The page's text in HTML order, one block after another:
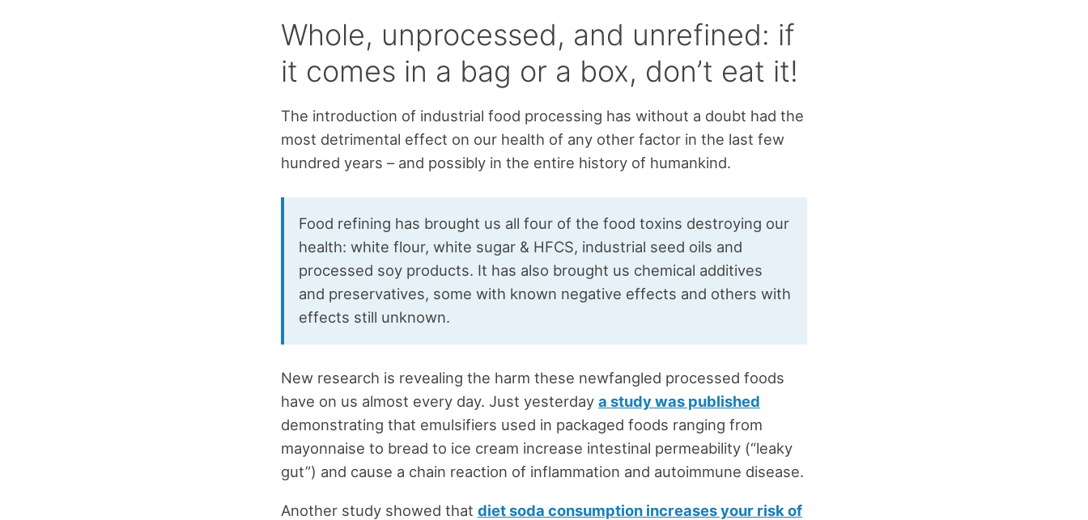
Whole, unprocessed, and unrefined: if
it comes in a bag or a box, don’t eat it!
The introduction of industrial food processing has without a doubt had the
most detrimental effect on our health of any other factor in the last few
hundred years – and possibly in the entire history of humankind.
Food refining has brought us all four of the food toxins destroying our
health: white flour, white sugar & HFCS, industrial seed oils and
processed soy products. It has also brought us chemical additives
and preservatives, some with known negative effects and others with
effects still unknown.
New research is revealing the harm these newfangled processed foods
have on us almost every day. Just yesterday a study was published
demonstrating that emulsifiers used in packaged foods ranging from
mayonnaise to bread to ice cream increase intestinal permeability (“leaky
gut”) and cause a chain reaction of inflammation and autoimmune disease.
Another study showed that diet soda consumption increases your risk of